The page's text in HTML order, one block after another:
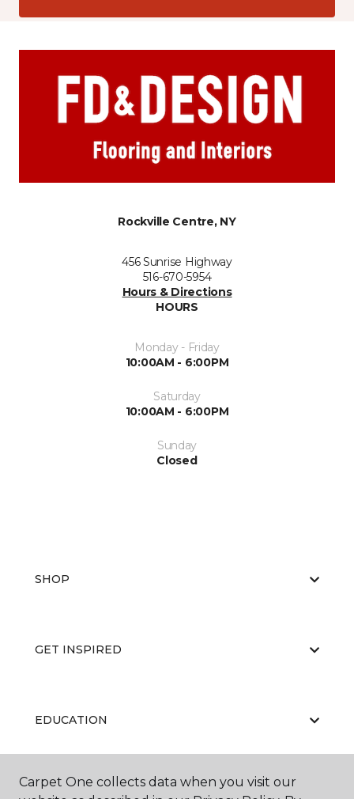
Rockville Centre, NY
456 Sunrise Highway
516-670-5954
Hours & Directions
HOURS
Monday - Friday
10:00AM - 6:00PM
Saturday
10:00AM - 6:00PM
Sunday
Closed
SHOP
GET INSPIRED
EDUCATION
ABOUT US
Carpet One collects data when you visit our